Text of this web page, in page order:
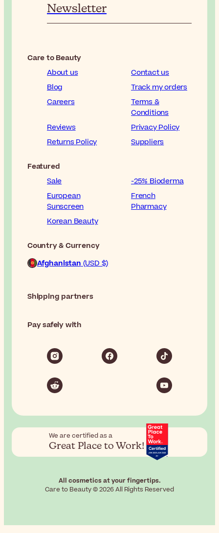
Newsletter
Care to Beauty
About us
Contact us
Blog
Track my orders
Careers
Terms &
Conditions
Reviews
Privacy Policy
Returns Policy
Suppliers
Featured
Sale
-25% Bioderma
European
Sunscreen
French
Pharmacy
Korean Beauty
Country & Currency
Afghanistan (USD $)
Shipping partners
Pay safely with
We are certified as a
Great Place to Work!
All cosmetics at your fingertips.
Care to Beauty © 2026 All Rights Reserved